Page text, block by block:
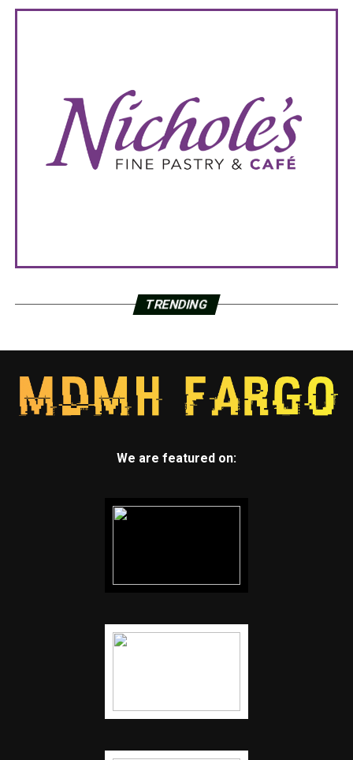
TRENDING
We are featured on: